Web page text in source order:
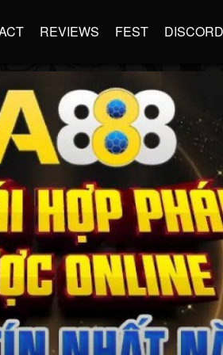
REVIEWS FEST DISCORD